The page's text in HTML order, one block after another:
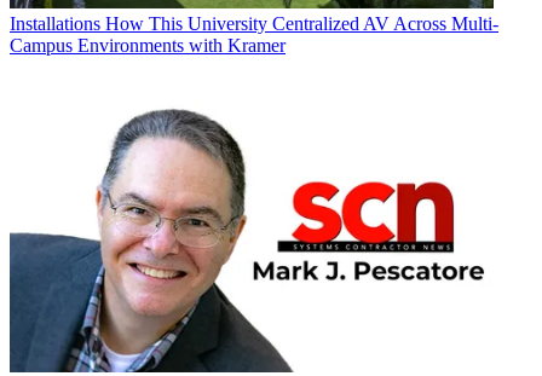
Installations How This University Centralized AV Across Multi-
Campus Environments with Kramer